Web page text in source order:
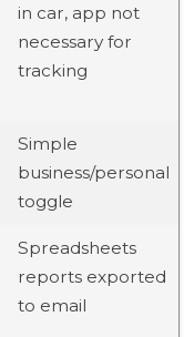
in car, app not
necessary for
tracking
Simple
business/personal
toggle
Spreadsheets
reports exported
to email